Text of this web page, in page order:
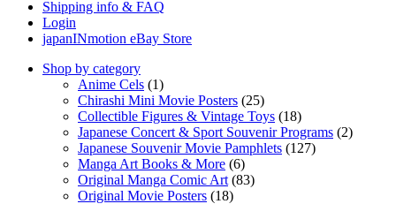
Shipping info & FAQ
Login
japanINmotion eBay Store
Shop by category
Anime Cels (1)
Chirashi Mini Movie Posters (25)
Collectible Figures & Vintage Toys (18)
Japanese Concert & Sport Souvenir Programs (2)
Japanese Souvenir Movie Pamphlets (127)
Manga Art Books & More (6)
Original Manga Comic Art (83)
Original Movie Posters (18)